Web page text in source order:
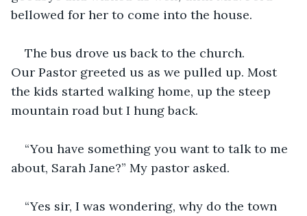
bellowed for her to come into the house.
The bus drove us back to the church.
Our Pastor greeted us as we pulled up. Most
the kids started walking home, up the steep
mountain road but I hung back.
“You have something you want to talk to me
about, Sarah Jane?” My pastor asked.
“Yes sir, I was wondering, why do the town